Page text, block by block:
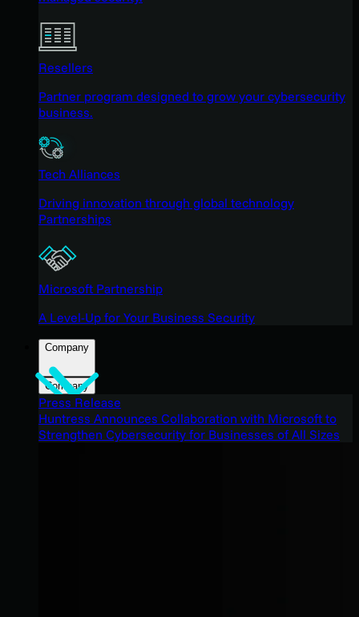
Resellers
Partner program designed to grow your cybersecurity
business.
Tech Alliances
Driving innovation through global technology
Partnerships
Microsoft Partnership
A Level-Up for Your Business Security
Company
Company
Press Release
Huntress Announces Collaboration with Microsoft to
Strengthen Cybersecurity for Businesses of All Sizes